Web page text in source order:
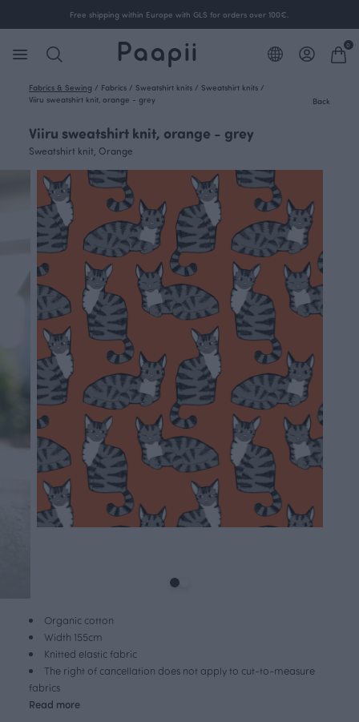
Free shipping within Europe with GLS for orders over 100€.
0
Fabrics & Sewing / Fabrics / Sweatshirt knits / Sweatshirt knits /
Viiru sweatshirt knit, orange - grey
Back
Viiru sweatshirt knit, orange - grey
Sweatshirt knit, Orange
Organic cotton
Width 155cm
Knitted elastic fabric
The right of cancellation does not apply to cut-to-measure
fabrics
Read more